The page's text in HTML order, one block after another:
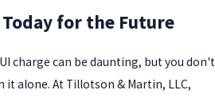
for the Future
charge can be daunting, but you don't
it alone. At Tillotson & Martin, LLC,